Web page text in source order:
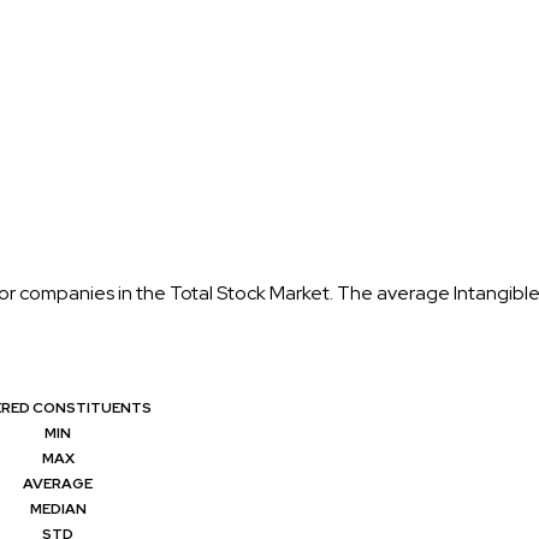
in the Total Stock Market. The average
CONSTITUENTS
MIN
MAX
AVERAGE
MEDIAN
STD